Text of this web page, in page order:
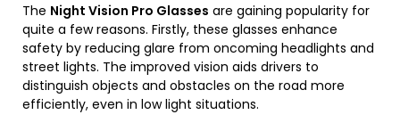
The Night Vision Pro Glasses are gaining popularity for
quite a few reasons. Firstly, these glasses enhance
safety by reducing glare from oncoming headlights and
street lights. The improved vision aids drivers to
distinguish objects and obstacles on the road more
efficiently, even in low light situations.